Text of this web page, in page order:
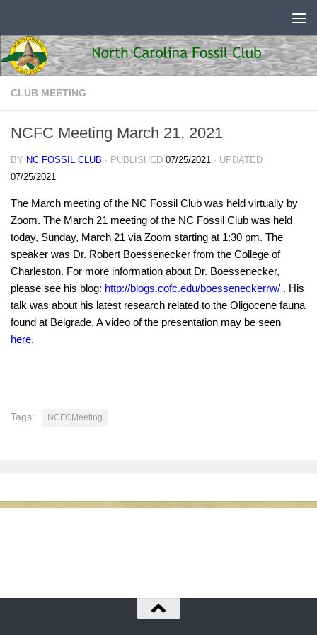
CLUB MEETING
NCFC Meeting March 21, 2021
BY NC FOSSIL CLUB · PUBLISHED 07/25/2021 · UPDATED
07/25/2021
The March meeting of the NC Fossil Club was held virtually by
Zoom. The March 21 meeting of the NC Fossil Club was held
today, Sunday, March 21 via Zoom starting at 1:30 pm. The
speaker was Dr. Robert Boessenecker from the College of
Charleston. For more information about Dr. Boessenecker,
please see his blog: http://blogs.cofc.edu/boesseneckerrw/ . His
talk was about his latest research related to the Oligocene fauna
found at Belgrade. A video of the presentation may be seen
here.
Tags: NCFCMeeting